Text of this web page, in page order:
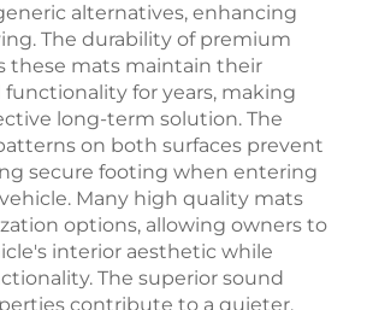
alternatives, enhancing
The durability of premium
these mats maintain their
functionality for years, making
long-term solution. The
on both surfaces prevent
secure footing when entering
Many high quality mats
options, allowing owners to
interior aesthetic while
The superior sound
contribute to a quieter,